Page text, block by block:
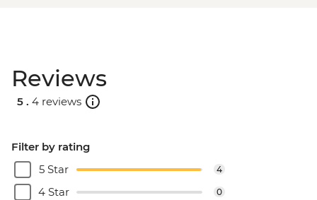
Reviews
5 . 4 reviews
Filter by rating
5 Star
4
4 Star 0